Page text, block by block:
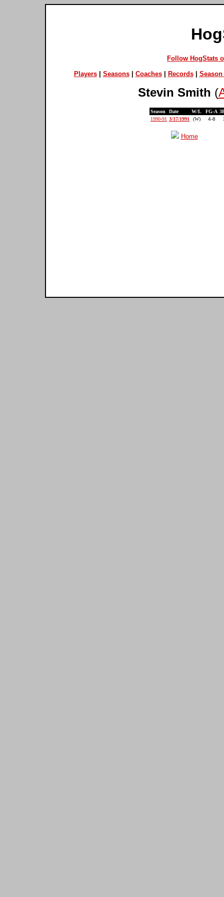
Follow HogStats
Players| Seasons| Coaches| Records| Season
Stevin Smith (
Season Date W/L FG-A
1990-91 3/17/1991 (W) 4-8
Home